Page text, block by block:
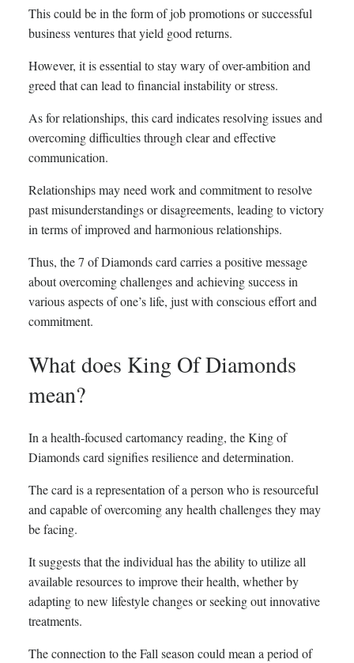
This could be in the form of job promotions or successful
business ventures that yield good returns.
However, it is essential to stay wary of over-ambition and
greed that can lead to financial instability or stress.
As for relationships, this card indicates resolving issues and
overcoming difficulties through clear and effective
communication.
Relationships may need work and commitment to resolve
past misunderstandings or disagreements, leading to victory
in terms of improved and harmonious relationships.
Thus, the 7 of Diamonds card carries a positive message
about overcoming challenges and achieving success in
various aspects of one’s life, just with conscious effort and
commitment.
What does King Of Diamonds
mean?
In a health-focused cartomancy reading, the King of
Diamonds card signifies resilience and determination.
The card is a representation of a person who is resourceful
and capable of overcoming any health challenges they may
be facing.
It suggests that the individual has the ability to utilize all
available resources to improve their health, whether by
adapting to new lifestyle changes or seeking out innovative
treatments.
The connection to the Fall season could mean a period of